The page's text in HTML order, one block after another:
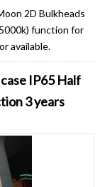
2D Bulkheads
function for
available.
IP65 Half
3 years